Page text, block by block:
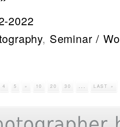
2022
, Seminar /
4 5 » 10 20 30 ... LAST »